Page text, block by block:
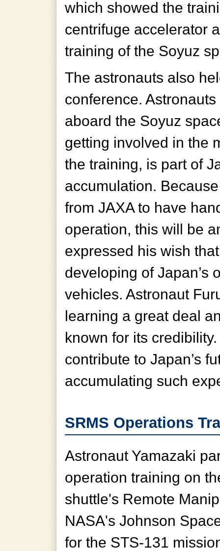
which showed the
centrifuge accelerator
training of the Soyuz
The astronauts also
conference.
aboard the Soyuz
getting involved in the
the training, is part of
accumulation.
from JAXA to have
operation, this will be
expressed his wish
developing of Japan’s
vehicles. Astronaut
learning a great deal
known for its
contribute to Japan’s
accumulating such
SRMS Operations
Astronaut Yamazaki
operation training on
shuttle's Remote
NASA's Johnson
for the STS-131